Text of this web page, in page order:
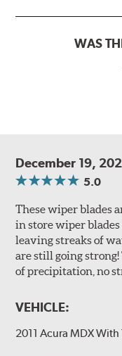
WAS
December 19,
5.0
These wiper blades
in store wiper
leaving streaks of
are still going
of precipitation, no
VEHICLE:
2011 Acura MDX